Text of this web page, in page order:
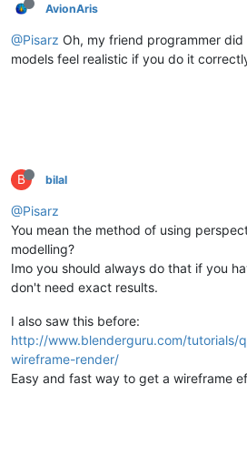
AvionAris
@Pisarz Oh, my friend programmer
models feel realistic if you do it
B bilal
@Pisarz
You mean the method of using
modelling?
Imo you should always do that if you
don't need exact results.
I also saw this before:
http://www.blenderguru.com/
wireframe-render/
Easy and fast way to get a wireframe